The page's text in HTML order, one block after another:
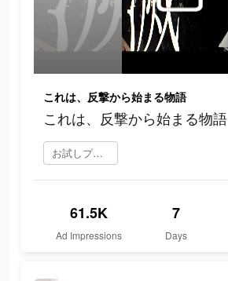
これは、反撃から始まる物語
これは、反撃から始まる物語
お試しプレイ
61.5K
Ad Impressions
7
Days